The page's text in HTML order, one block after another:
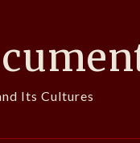
Its Cultures